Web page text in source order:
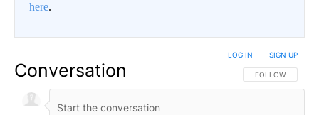
here.
Conversation FOLLOW THIS
FOLLOW
LOG IN SIGN UP